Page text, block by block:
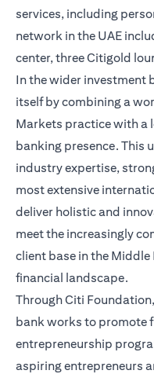
services, including
network in the UAE
center, three Citigold
In the wider investment
itself by combining a
Markets practice with a
banking presence. This
industry expertise,
most extensive
deliver holistic and
meet the increasingly
client base in the
financial landscape.
Through Citi
bank works to promote
entrepreneurship
aspiring entrepreneurs